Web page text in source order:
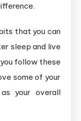
that you can
sleep and live
follow these
some of your
your overall